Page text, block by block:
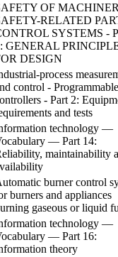
OF
RELATED
SYSTEMS -
GENERAL
DESIGN
process
control - Programmable
- Part 2:
and tests
technology —
— Part 14:
maintainability
burner control
burners and appliances
gaseous or liquid
technology —
— Part 16:
theory